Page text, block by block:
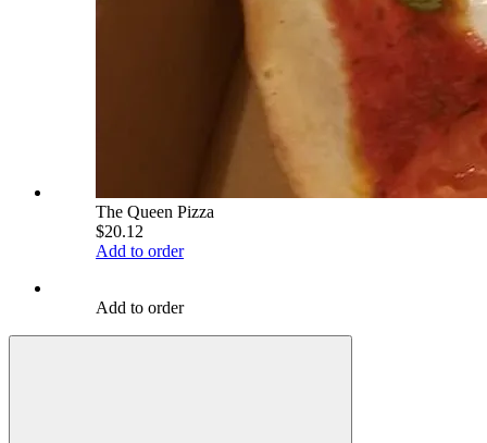
The Queen Pizza
$20.12
Add to order
Add to order